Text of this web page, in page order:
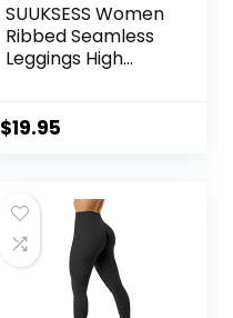
SUUKSESS Women
Ribbed Seamless
Leggings High
$19.95